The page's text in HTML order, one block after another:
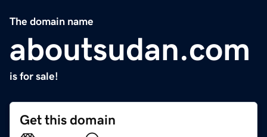
The domain name
aboutsudan.com
is for sale!
Get this domain